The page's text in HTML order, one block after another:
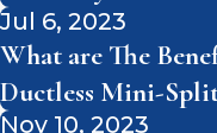
Jul 6, 2023
What are The
Ductless Mini-Split
Nov 10, 2023